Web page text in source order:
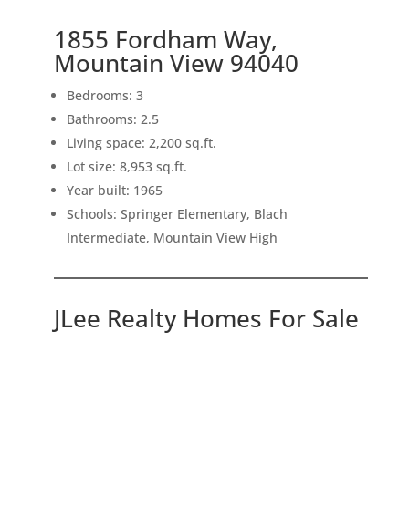
1855 Fordham Way,
Mountain View 94040
Bedrooms: 3
Bathrooms: 2.5
Living space: 2,200 sq.ft.
Lot size: 8,953 sq.ft.
Year built: 1965
Schools: Springer Elementary, Blach
Intermediate, Mountain View High
JLee Realty Homes For Sale